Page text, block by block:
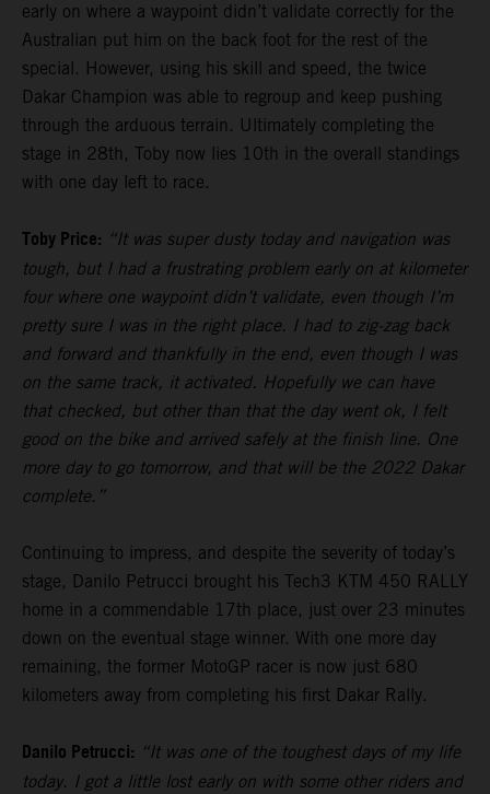
early on where a waypoint didn’t validate correctly for the
Australian put him on the back foot for the rest of the
special. However, using his skill and speed, the twice
Dakar Champion was able to regroup and keep pushing
through the arduous terrain. Ultimately completing the
stage in 28th, Toby now lies 10th in the overall standings
with one day left to race.
Toby Price: “It was super dusty today and navigation was
tough, but I had a frustrating problem early on at kilometer
four where one waypoint didn’t validate, even though I’m
pretty sure I was in the right place. I had to zig-zag back
and forward and thankfully in the end, even though I was
on the same track, it activated. Hopefully we can have
that checked, but other than that the day went ok, I felt
good on the bike and arrived safely at the finish line. One
more day to go tomorrow, and that will be the 2022 Dakar
complete.”
Continuing to impress, and despite the severity of today’s
stage, Danilo Petrucci brought his Tech3 KTM 450 RALLY
home in a commendable 17th place, just over 23 minutes
down on the eventual stage winner. With one more day
remaining, the former MotoGP racer is now just 680
kilometers away from completing his first Dakar Rally.
Danilo Petrucci: “It was one of the toughest days of my life
today. I got a little lost early on with some other riders and